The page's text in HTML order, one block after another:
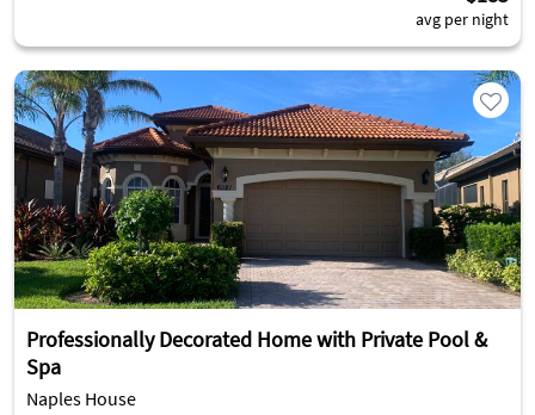
avg per night
Professionally Decorated Home with Private Pool &
Spa
Naples House